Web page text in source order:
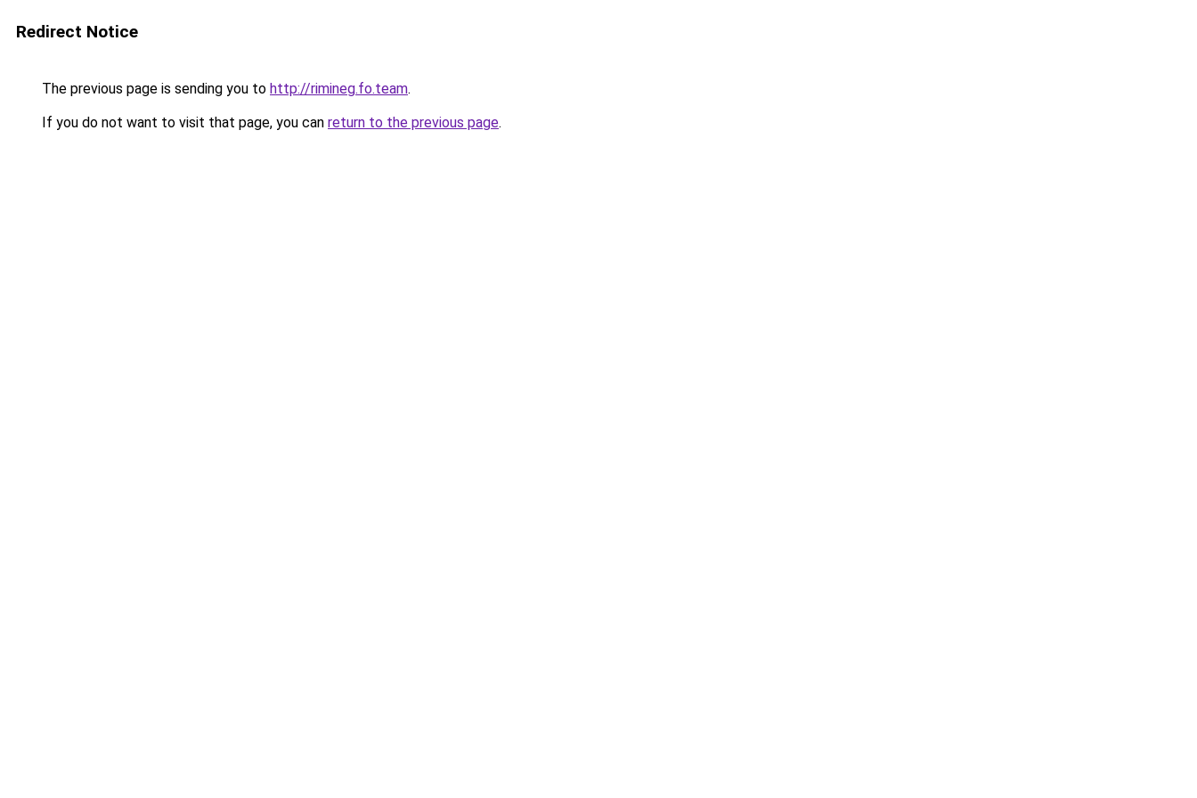
Redirect Notice
The previous page is sending you to http://rimineg.fo.team.
If you do not want to visit that page, you can return to the previous page.